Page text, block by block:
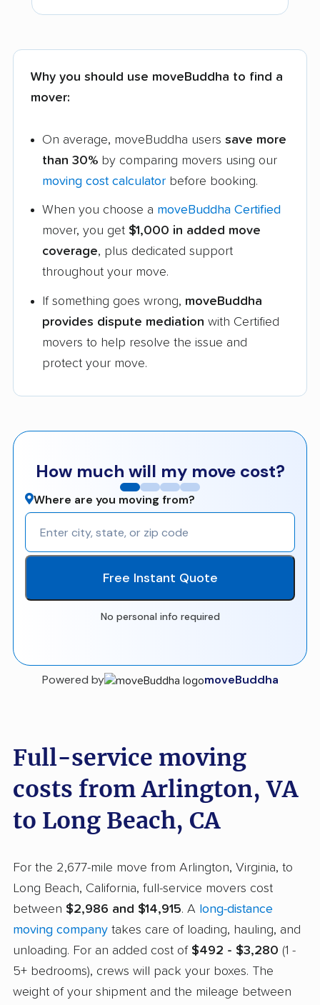
Why you should use moveBuddha to find a
mover:
On average, moveBuddha users save more
than 30% by comparing movers using our
moving cost calculator before booking.
When you choose a moveBuddha Certified
mover, you get $1,000 in added move
coverage, plus dedicated support
throughout your move.
If something goes wrong, moveBuddha
provides dispute mediation with Certified
movers to help resolve the issue and
protect your move.
How much will my move cost?
Where are you moving from?
Free Instant Quote
No personal info required
Powered by moveBuddha
Full-service moving
costs from Arlington, VA
to Long Beach, CA
For the 2,677-mile move from Arlington, Virginia, to
Long Beach, California, full-service movers cost
between $2,986 and $14,915. A long-distance
moving company takes care of loading, hauling, and
unloading. For an added cost of $492 - $3,280 (1 -
5+ bedrooms), crews will pack your boxes. The
weight of your shipment and the mileage between